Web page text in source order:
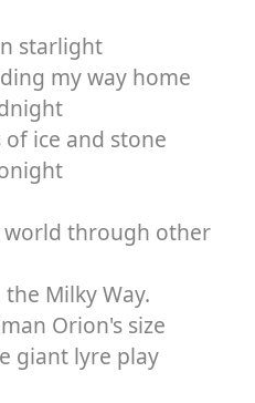
starlight
my way home
ice and stone
through other
Milky Way.
Orion's size
giant lyre play